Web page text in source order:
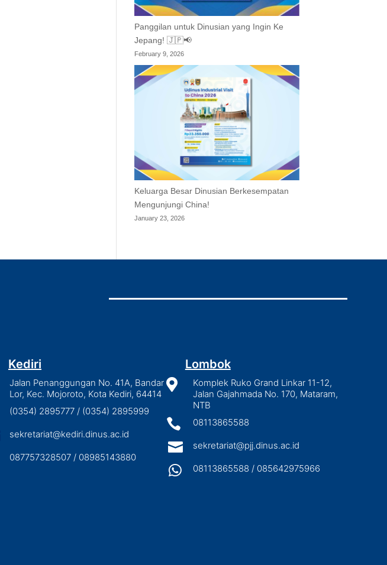
Panggilan untuk Dinusian yang Ingin Ke
Jepang! 🇯🇵📢
February 9, 2026
Keluarga Besar Dinusian Berkesempatan
Mengunjungi China!
January 23, 2026
Kediri
Jalan Penanggungan No. 41A, Bandar
Lor, Kec. Mojoroto, Kota Kediri, 64414
(0354) 2895777 / (0354) 2895999
sekretariat@kediri.dinus.ac.id
087757328507 / 08985143880
Lombok

Komplek Ruko Grand Linkar 11-12,
Jalan Gajahmada No. 170, Mataram,
NTB
 08113865588
 sekretariat@pjj.dinus.ac.id
 08113865588 / 085642975966